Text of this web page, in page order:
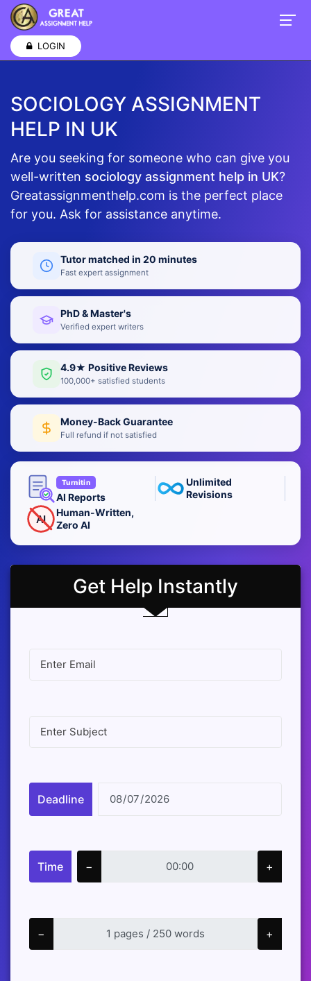
LOGIN
SOCIOLOGY ASSIGNMENT
HELP IN UK
Are you seeking for someone who can give you
well-written sociology assignment help in UK?
Greatassignmenthelp.com is the perfect place
for you. Ask for assistance anytime.
Tutor matched in 20 minutes
Fast expert assignment
PhD & Master's
Verified expert writers
4.9★ Positive Reviews
100,000+ satisfied students
Money-Back Guarantee
Full refund if not satisfied
Turnitin
AI Reports
Unlimited
Revisions
AI
Human-Written,
Zero AI
Get Help Instantly
Deadline
Time − +
− +